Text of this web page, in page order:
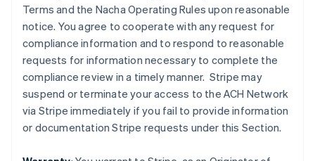
Terms and the Nacha Operating Rules upon reasonable
notice. You agree to cooperate with any request for
compliance information and to respond to reasonable
requests for information necessary to complete the
compliance review in a timely manner. Stripe may
suspend or terminate your access to the ACH Network
via Stripe immediately if you fail to provide information
or documentation Stripe requests under this Section.